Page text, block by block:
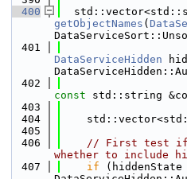
  400
getObjectNames (
  401
DataServiceHidden
  402
const std::string
  403
  404
  405
  406
// First test if
whether to include
  407
if (hiddenState